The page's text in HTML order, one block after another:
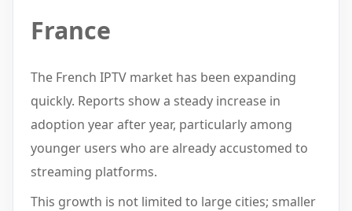
France
The French IPTV market has been expanding
quickly. Reports show a steady increase in
adoption year after year, particularly among
younger users who are already accustomed to
streaming platforms.
This growth is not limited to large cities; smaller